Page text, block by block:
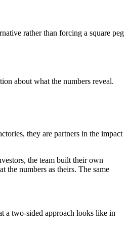
rather than forcing a square peg
about what the numbers reveal.
they are partners in the impact
the team built their own
the numbers as theirs. The same
a two-sided approach looks like in